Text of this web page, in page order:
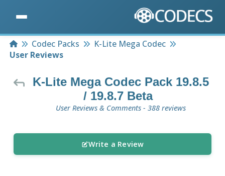
HomeCodec Packs
K-Lite Mega Codec
User Reviews
K-Lite Mega Codec Pack 19.8.5
/ 19.8.7 Beta
User Reviews & Comments - 388 reviews
Write a Review